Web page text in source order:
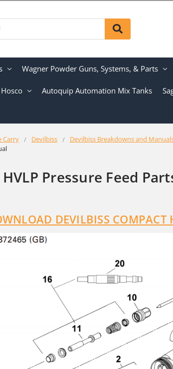
Wagner Powder Guns, Systems, & Parts
Hosco Autoquip Automation Mix Tanks
Carry Devilbiss Devilbiss Breakdowns and
Pressure Feed
D DEVILBISS COMPACT